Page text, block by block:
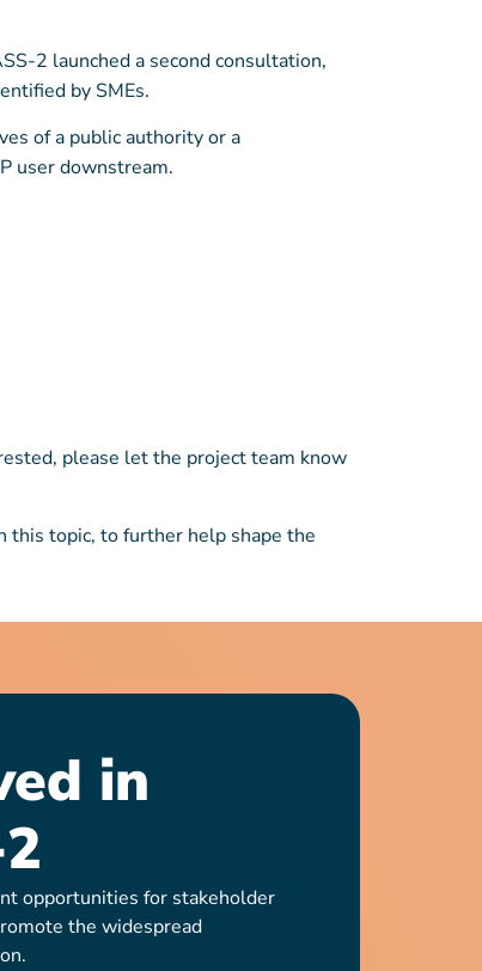
2 launched a second consultation,
by SMEs.
of a public authority or a
user downstream.
please let the project team know
this topic, to further help shape the
in
opportunities for stakeholder
the widespread